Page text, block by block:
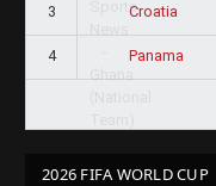
3 Croatia
4 Panama
2026 FIFA WORLD CUP